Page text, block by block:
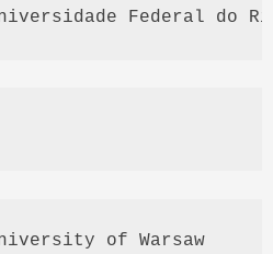
Federal do
of Warsaw